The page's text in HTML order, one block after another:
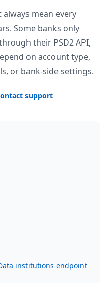
mean every
Some banks only
their PSD2 API,
on account type,
or bank-side settings.
support
institutions endpoint